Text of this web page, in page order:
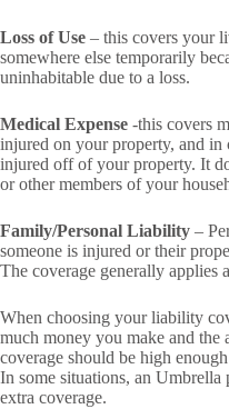
Loss of Use – this covers your
somewhere else temporarily
uninhabitable due to a loss.
Medical Expense -this covers
injured on your property, and in
injured off of your property. It
or other members of your
Family/Personal Liability –
someone is injured or their
The coverage generally applies
When choosing your liability
much money you make and
coverage should be high
In some situations, an
extra coverage.